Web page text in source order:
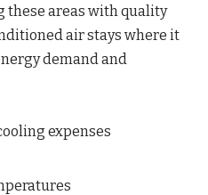
these areas with quality
air stays where it
demand and
expenses